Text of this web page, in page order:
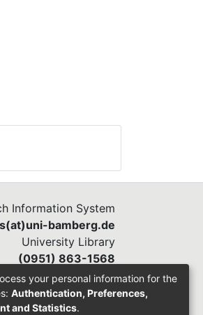
Information System
bamberg.de
University Library
(0951) 863-1568
your personal information for the
Authentication, Preferences,
and Statistics.